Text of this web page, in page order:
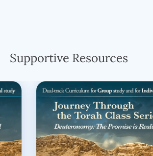
Supportive Resources